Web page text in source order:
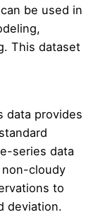
be used in
This dataset
data provides
series data
cloudy
to
deviation.